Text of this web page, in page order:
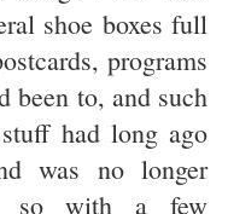
shoe boxes full
programs
been to, and such
had long ago
was no longer
so with a few